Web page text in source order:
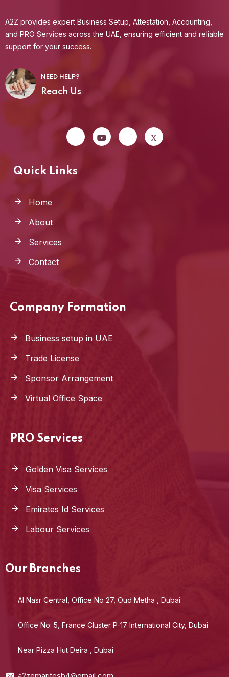
A2Z provides expert Business Setup, Attestation, Accounting,
and PRO Services across the UAE, ensuring efficient and reliable
support for your success.
NEED HELP?
Reach Us
Quick Links
Home
About
Services
Contact
Company Formation
Business setup in UAE
Trade License
Sponsor Arrangement
Virtual Office Space
PRO Services
Golden Visa Services
Visa Services
Emirates Id Services
Labour Services
Our Branches
Al Nasr Central, Office No 27, Oud Metha , Dubai
Office No: 5, France Cluster P-17 International City, Dubai
Near Pizza Hut Deira , Dubai